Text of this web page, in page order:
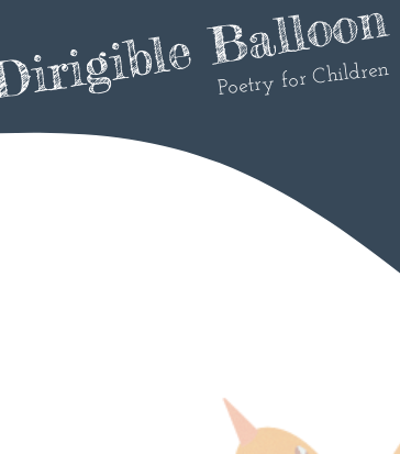
Balloon
Poetry for Children